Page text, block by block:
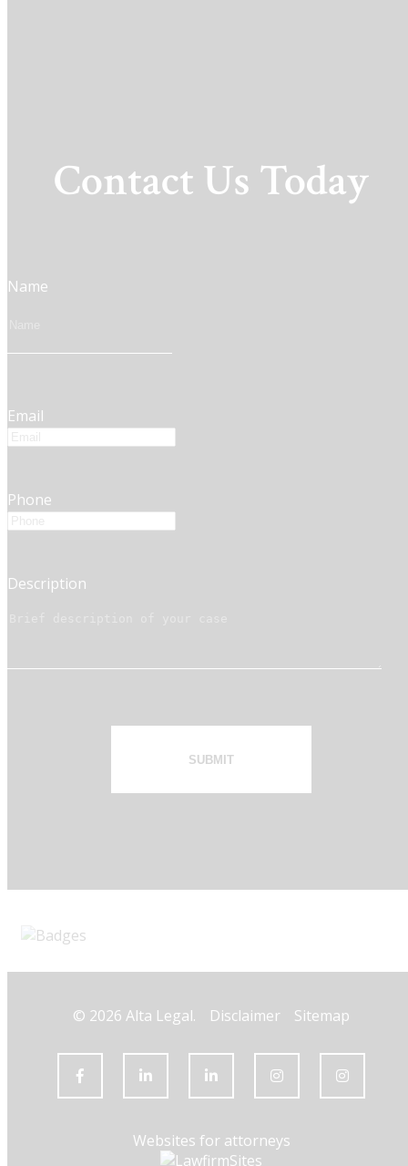
Contact Us Today
Name
Email
Phone
Description
SUBMIT
© 2026 Alta Legal. Disclaimer Sitemap
Websites for attorneys